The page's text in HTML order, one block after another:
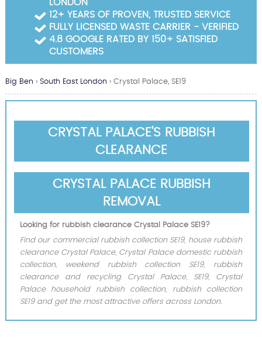
Big Ben › South East London › Crystal Palace, SE19
CRYSTAL PALACE'S RUBBISH
CLEARANCE
CRYSTAL PALACE RUBBISH
REMOVAL
Looking for rubbish clearance Crystal Palace SE19?
Find our commercial rubbish collection SE19, house rubbish
clearance Crystal Palace, Crystal Palace domestic rubbish
collection, weekend rubbish collection SE19, rubbish
clearance and recycling Crystal Palace, SE19, Crystal
Palace household rubbish collection, rubbish collection
SE19 and get the most attractive offers across London.
LONDON
12+ YEARS OF PROVEN, TRUSTED SERVICE
FULLY LICENSED WASTE CARRIER - VERIFIED
4.8 GOOGLE RATED BY 150+ SATISFIED
CUSTOMERS
Garden Waste Clearance
Builders Waste Clearance